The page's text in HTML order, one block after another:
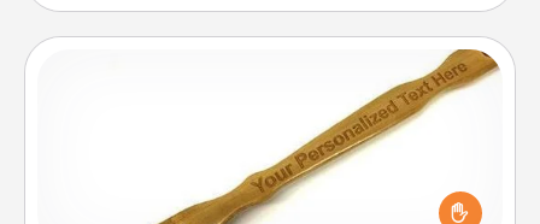
For the person who feels loved through Physical
Touch, consider giving a back scratcher or